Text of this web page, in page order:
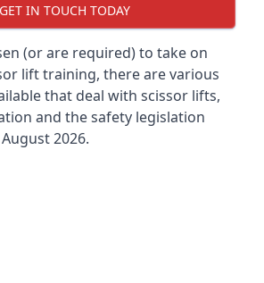
GET IN TOUCH TODAY
(or are required) to take on
lift training, there are various
that deal with scissor lifts,
and the safety legislation
2026.